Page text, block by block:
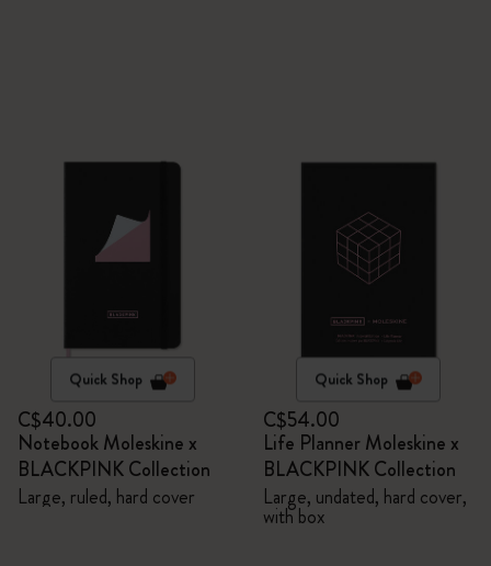
Quick Shop
C$40.00
Notebook Moleskine x
BLACKPINK Collection
Large, ruled, hard cover
Quick Shop
C$54.00
Life Planner Moleskine x
BLACKPINK Collection
Large, undated, hard cover,
with box